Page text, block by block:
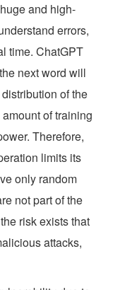
and high-
errors,
time. ChatGPT
next word will
of the
of training
Therefore,
limits its
only random
not part of the
risk exists that
attacks,